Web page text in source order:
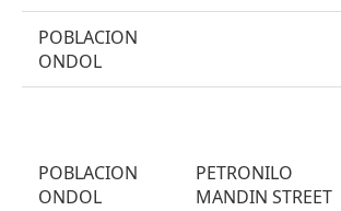
POBLACION
ONDOL
POBLACION
ONDOL
PETRONILO
MANDIN STREET